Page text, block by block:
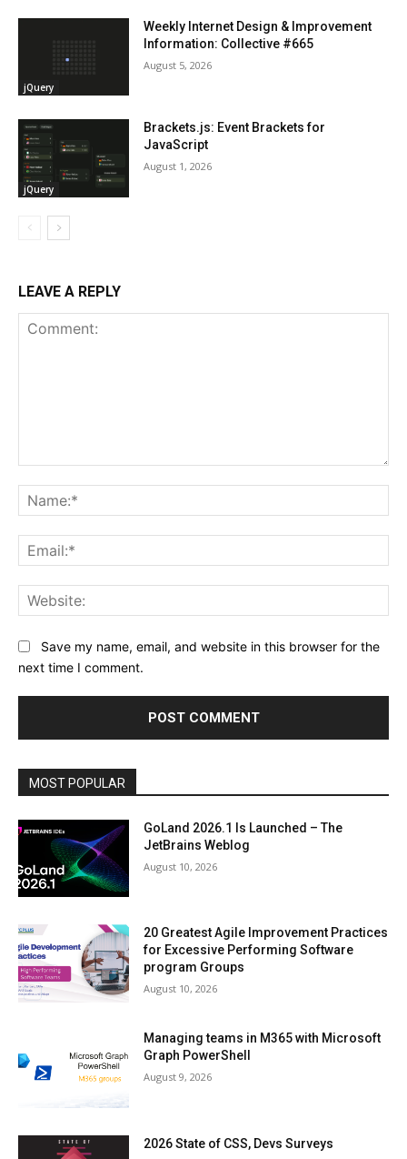
jQuery
Weekly Internet Design & Improvement
Information: Collective #665
August 5, 2026
jQuery
Brackets.js: Event Brackets for
JavaScript
August 1, 2026
LEAVE A REPLY
Save my name, email, and website in this browser for the
next time I comment.
MOST POPULAR
GoLand 2026.1 Is Launched – The
JetBrains Weblog
August 10, 2026
20 Greatest Agile Improvement Practices
for Excessive Performing Software
program Groups
August 10, 2026
Managing teams in M365 with Microsoft
Graph PowerShell
August 9, 2026
2026 State of CSS, Devs Surveys